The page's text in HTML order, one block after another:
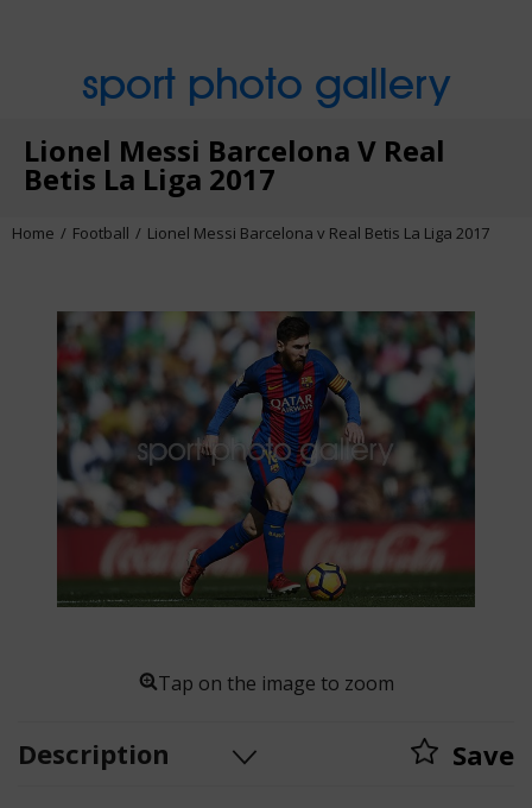
sport photo gallery
Lionel Messi Barcelona V Real
Betis La Liga 2017
Home Football Lionel Messi Barcelona v Real Betis La Liga 2017
Tap on the image to zoom
Description Save